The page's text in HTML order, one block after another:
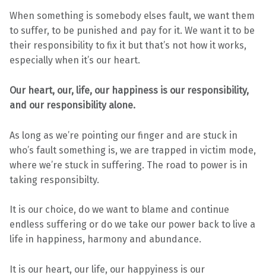
When something is somebody elses fault, we want them
to suffer, to be punished and pay for it. We want it to be
their responsibility to fix it but that’s not how it works,
especially when it’s our heart.
Our heart, our, life, our happiness is our responsibility,
and our responsibility alone.
As long as we’re pointing our finger and are stuck in
who’s fault something is, we are trapped in victim mode,
where we’re stuck in suffering. The road to power is in
taking responsibilty.
It is our choice, do we want to blame and continue
endless suffering or do we take our power back to live a
life in happiness, harmony and abundance.
It is our heart, our life, our happyiness is our